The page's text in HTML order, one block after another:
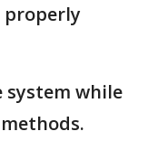
properly
system while